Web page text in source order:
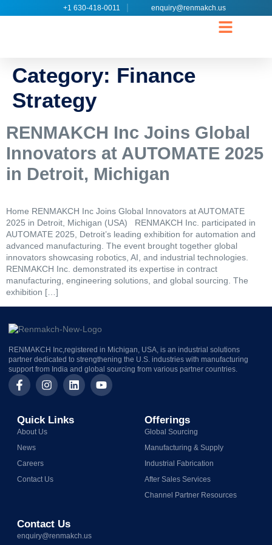
+1 630-418-0011 enquiry@renmakch.us
Category: Finance
Strategy
RENMAKCH Inc Joins Global
Innovators at AUTOMATE 2025
in Detroit, Michigan
Home RENMAKCH Inc Joins Global Innovators at AUTOMATE
2025 in Detroit, Michigan (USA) RENMAKCH Inc. participated in
AUTOMATE 2025, Detroit’s leading exhibition for automation and
advanced manufacturing. The event brought together global
innovators showcasing robotics, AI, and industrial technologies.
RENMAKCH Inc. demonstrated its expertise in contract
manufacturing, engineering solutions, and global sourcing. The
exhibition […]
RENMAKCH Inc,registered in Michigan, USA, is an industrial solutions
partner dedicated to strengthening the U.S. industries with manufacturing
support from India and global sourcing from various partner countries.
Quick Links
About Us
News
Careers
Contact Us
Offerings
Global Sourcing
Manufacturing & Supply
Industrial Fabrication
After Sales Services
Channel Partner Resources
Contact Us
enquiry@renmakch.us